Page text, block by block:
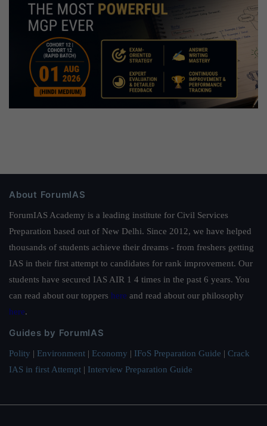
About ForumIAS
ForumIAS Academy is a leading institute for Civil Services
Preparation based out of New Delhi. Since 2012, we have helped
thousands of students achieve their dreams - from freshers getting
IAS in their first attempt to candidates for rank improvement. Our
students have secured IAS AIR 1 4 times in the past 6 years. You
can read about our toppers here and read about our philosophy
here.
Guides by ForumIAS
Polity | Environment | Economy | IFoS Preparation Guide | Crack
IAS in first Attempt | Interview Preparation Guide